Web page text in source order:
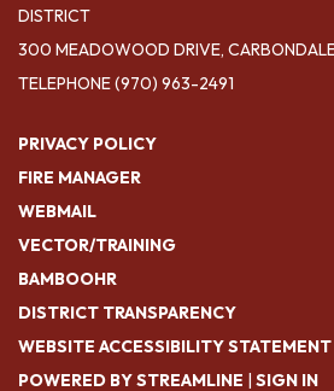
DISTRICT
300 MEADOWOOD DRIVE,
TELEPHONE(970) 963-2491
PRIVACY POLICY
FIRE MANAGER
WEBMAIL
VECTOR/TRAINING
BAMBOOHR
DISTRICT TRANSPARENCY
WEBSITE ACCESSIBILITY STATEMENT
POWERED BY STREAMLINE | SIGN IN